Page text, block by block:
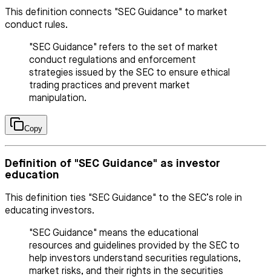
This definition connects "SEC Guidance" to market
conduct rules.
"SEC Guidance" refers to the set of market
conduct regulations and enforcement
strategies issued by the SEC to ensure ethical
trading practices and prevent market
manipulation.
Copy
Definition of "SEC Guidance" as investor
education
This definition ties "SEC Guidance" to the SEC’s role in
educating investors.
"SEC Guidance" means the educational
resources and guidelines provided by the SEC to
help investors understand securities regulations,
market risks, and their rights in the securities